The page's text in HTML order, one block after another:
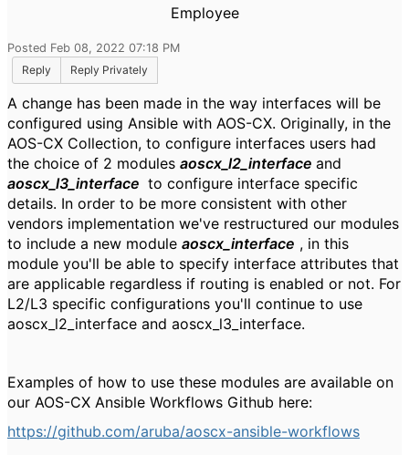
Employee
Posted Feb 08, 2022 07:18 PM
Reply
Reply Privately
A change has been made in the way interfaces will be
configured using Ansible with AOS-CX. Originally, in the
AOS-CX Collection, to configure interfaces users had
the choice of 2 modules aoscx_l2_interface and
aoscx_l3_interface to configure interface specific
details. In order to be more consistent with other
vendors implementation we've restructured our modules
to include a new module aoscx_interface , in this
module you'll be able to specify interface attributes that
are applicable regardless if routing is enabled or not. For
L2/L3 specific configurations you'll continue to use
aoscx_l2_interface and aoscx_l3_interface.
Examples of how to use these modules are available on
our AOS-CX Ansible Workflows Github here:
https://github.com/aruba/aoscx-ansible-workflows